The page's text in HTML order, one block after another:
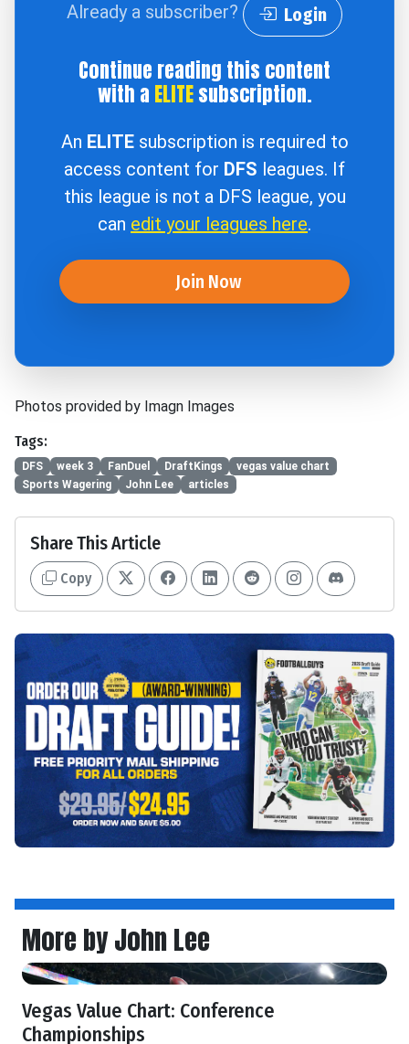
Already a subscriber? Login
Continue reading this content
with a ELITEsubscription.
An ELITEsubscription is required to
access content for DFS leagues. If
this league is not a DFS league, you
can edit your leagues here.
Join Now
Photos provided by Imagn Images
Tags:
DFS week 3 FanDuel DraftKings
vegas value chart
Sports Wagering
John Lee articles
Share This Article
Copy
More by John Lee
Vegas Value Chart: Conference
Championships